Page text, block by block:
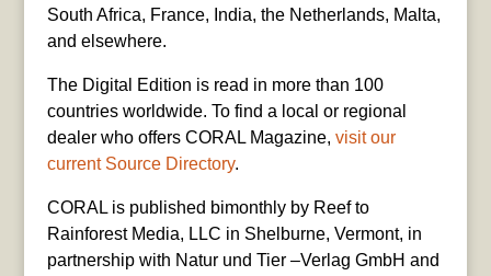
South Africa, France, India, the Netherlands, Malta,
and elsewhere.
The Digital Edition is read in more than 100
countries worldwide. To find a local or regional
dealer who offers CORAL Magazine, visit our
current Source Directory.
CORAL is published bimonthly by Reef to
Rainforest Media, LLC in Shelburne, Vermont, in
partnership with Natur und Tier –Verlag GmbH and